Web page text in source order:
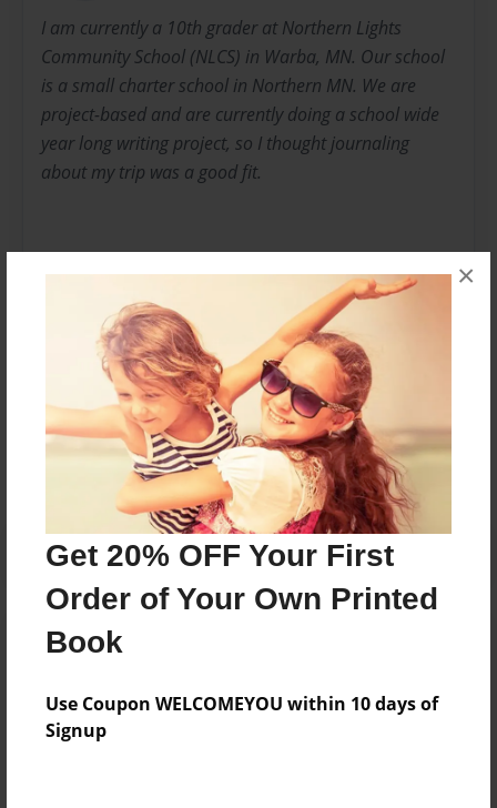
Get 20% OFF Your First
Order of Your Own Printed
Book
Use Coupon WELCOMEYOU within 10 days of
Signup
×
I am currently a 10th grader at Northern Lights
Community School (NLCS) in Warba, MN. Our school
is a small charter school in Northern MN. We are
project-based and are currently doing a school wide
year long writing project, so I thought journaling
about my trip was a good fit.
I hope you enjoy learning about what I did for six
Messages from the Author
No author messages are available for this book.
Reader's Comments
Sep-03-2010
Great job! Great